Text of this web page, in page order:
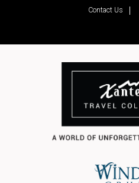
Contact Us